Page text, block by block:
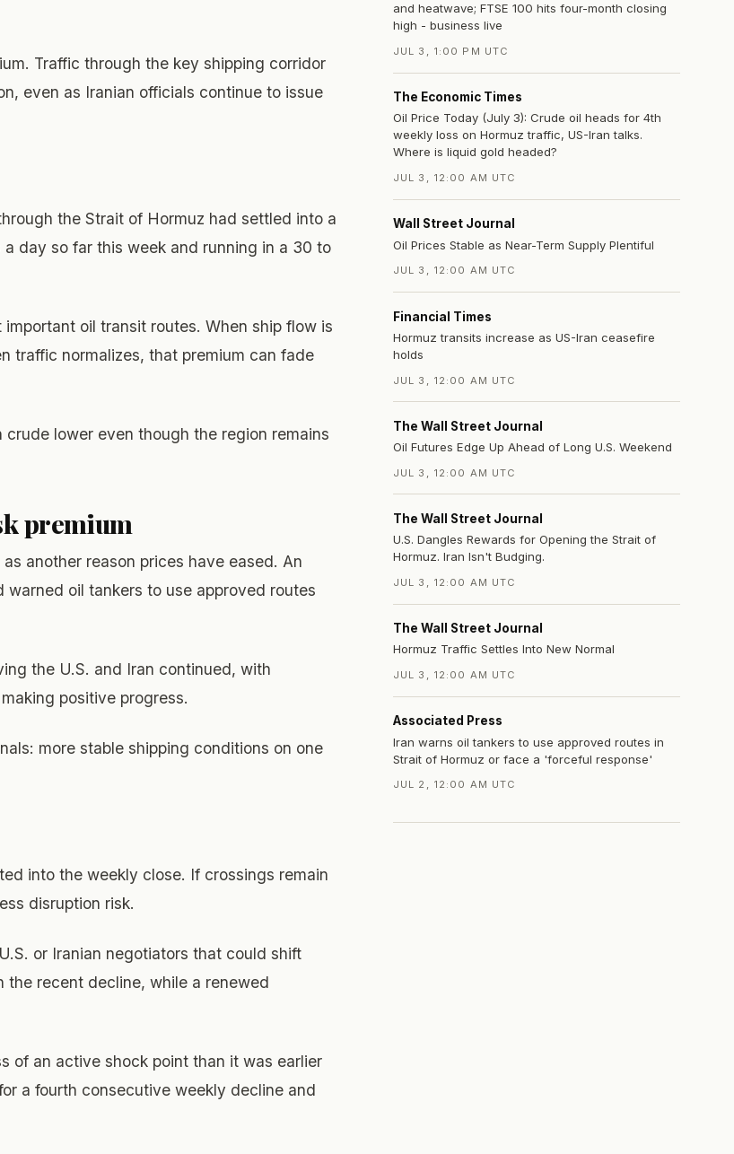
Traffic through the key shipping corridor
even as Iranian officials continue to issue
the Strait of Hormuz had settled into a
day so far this week and running in a 30 to
oil transit routes. When ship flow is
traffic normalizes, that premium can fade
lower even though the region remains
premium
another reason prices have eased. An
warned oil tankers to use approved routes
the U.S. and Iran continued, with
positive progress.
more stable shipping conditions on one
into the weekly close. If crossings remain
disruption risk.
or Iranian negotiators that could shift
recent decline, while a renewed
of an active shock point than it was earlier
a fourth consecutive weekly decline and
and heatwave; FTSE 100 hits four-month closing
high - business live
JUL 3, 1:00 PM UTC
The Economic Times
Oil Price Today (July 3): Crude oil heads for 4th
weekly loss on Hormuz traffic, US-Iran talks.
Where is liquid gold headed?
JUL 3, 12:00 AM UTC
Wall Street Journal
Oil Prices Stable as Near-Term Supply Plentiful
JUL 3, 12:00 AM UTC
Financial Times
Hormuz transits increase as US-Iran ceasefire
holds
JUL 3, 12:00 AM UTC
The Wall Street Journal
Oil Futures Edge Up Ahead of Long U.S. Weekend
JUL 3, 12:00 AM UTC
The Wall Street Journal
U.S. Dangles Rewards for Opening the Strait of
Hormuz. Iran Isn't Budging.
JUL 3, 12:00 AM UTC
The Wall Street Journal
Hormuz Traffic Settles Into New Normal
JUL 3, 12:00 AM UTC
Associated Press
Iran warns oil tankers to use approved routes in
Strait of Hormuz or face a 'forceful response'
JUL 2, 12:00 AM UTC